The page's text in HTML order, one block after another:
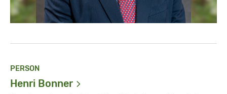
PERSON
Henri Bonner